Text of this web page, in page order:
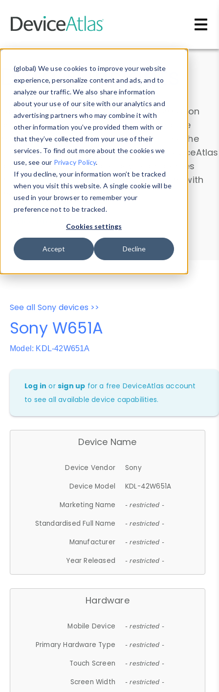
(global) We use cookies to improve your website
experience, personalize content and ads, and to
analyze our traffic. We also share information
about your use of our site with our analytics and
advertising partners who may combine it with
other information you’ve provided them with or
that they’ve collected from your use of their
services. To find out more about the cookies we
use, see our Privacy Policy.
If you decline, your information won’t be tracked
when you visit this website. A single cookie will be
used in your browser to remember your
preference not to be tracked.
Cookies settings
Accept Decline
Data & Insights
Explore our device data. Drill into information
and properties on all devices or contribute
information with theDevice Browser
. Use the
Data Explorerto explore and analyze DeviceAtlas
data. Check our available device properties
from ourProperty List. Test a User-Agent with
theHTTP Headers Parser.
Device Browser
Data Explorer
Properties
User-Agent Tester
See all Sony devices >>
Sony W651A
Model: KDL-42W651A
Log in orsign up for a free DeviceAtlas account
to see all available device capabilities.
Device Name
Device Vendor
Sony
Device Model
KDL-42W651A
Marketing Name
- restricted -
Standardised Full Name - restricted -
Manufacturer - restricted -
Year Released - restricted -
Hardware
Mobile Device - restricted -
Primary Hardware Type - restricted -
Touch Screen - restricted -
Screen Width - restricted -